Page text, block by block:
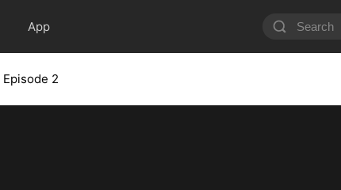
App
Episode 2